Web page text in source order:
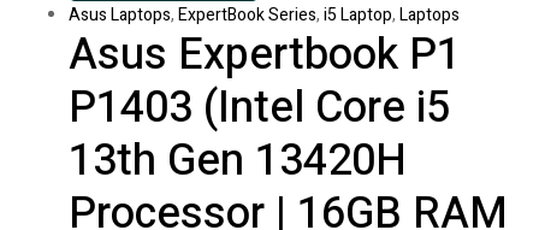
Asus Laptops,ExpertBook Series,i5 Laptop,Laptops
Asus Expertbook P1
P1403 (Intel Core i5
13th Gen 13420H
Processor | 16GB RAM